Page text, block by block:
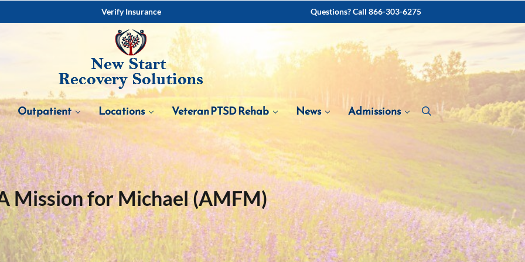
Verify Insurance Questions? Call 866-303-6275
Outpatient Locations Veteran PTSD Rehab News Admissions
Mission for Michael (AMFM)